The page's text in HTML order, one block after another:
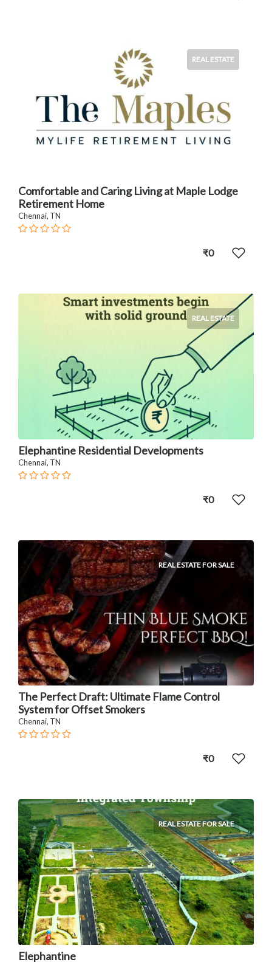
REAL ESTATE
Comfortable and Caring Living at Maple Lodge
Retirement Home
Chennai, TN
₹0
REAL ESTATE
Elephantine Residential Developments
Chennai, TN
₹0
REAL ESTATE FOR SALE
The Perfect Draft: Ultimate Flame Control
System for Offset Smokers
Chennai, TN
₹0
REAL ESTATE FOR SALE
Elephantine